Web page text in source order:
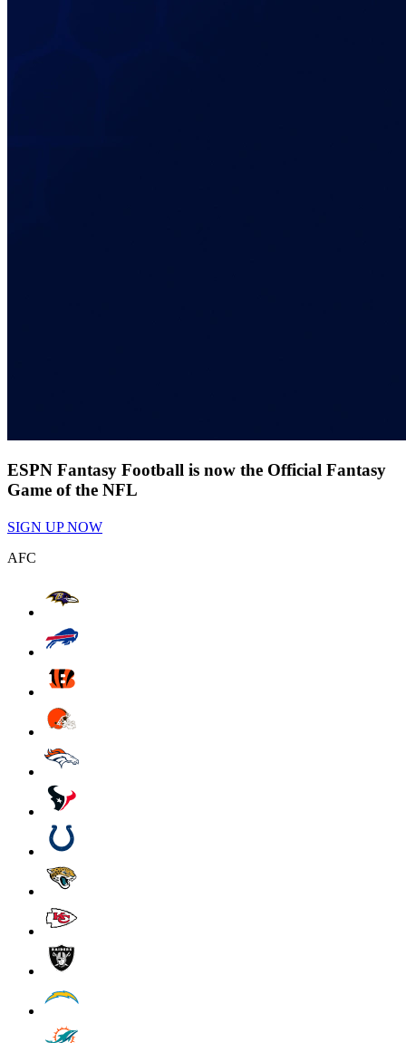
ESPN Fantasy Football is now the Official Fantasy
Game of the NFL
SIGN UP NOW
AFC